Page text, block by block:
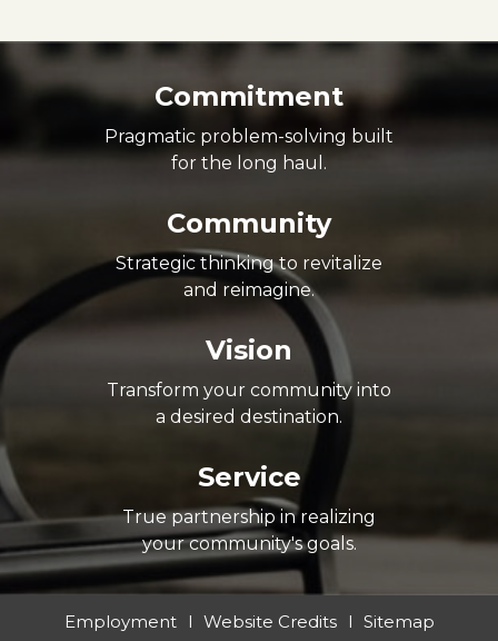
Commitment
Pragmatic problem-solving built
for the long haul.
Community
Strategic thinking to revitalize
and reimagine.
Vision
Transform your community into
a desired destination.
Service
True partnership in realizing
your community's goals.
Employment Website Credits
Sitemap